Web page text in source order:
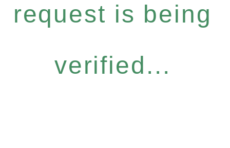
request is being
verified...